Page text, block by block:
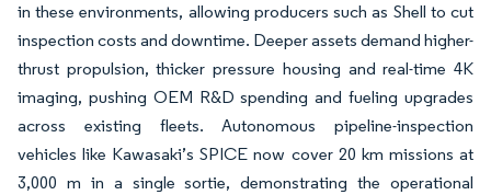
in these environments, allowing producers such as Shell to cut
inspection costs and downtime. Deeper assets demand higher-
thrust propulsion, thicker pressure housing and real-time 4K
imaging, pushing OEM R&D spending and fueling upgrades
across existing fleets. Autonomous pipeline-inspection
vehicles like Kawasaki’s SPICE now cover 20 km missions at
3,000 m in a single sortie, demonstrating the operational